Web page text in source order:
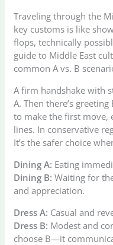
Traveling through the
key customs is like
flops, technically
guide to Middle East
common A vs. B
A firm handshake with
A. Then there’s
to make the first move,
lines. In conservative
It’s the safer choice
Dining A: Eating
Dining B: Waiting for
and appreciation.
Dress A: Casual and
Dress B: Modest and
choose B—it